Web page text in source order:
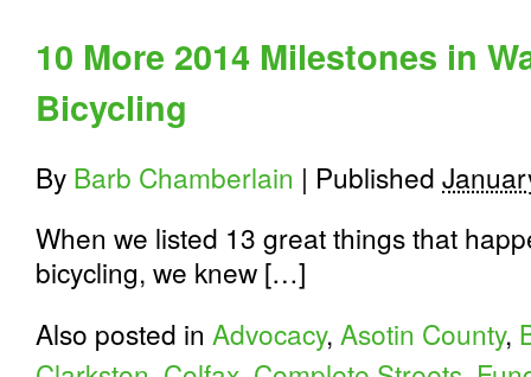
10 More 2014 Milestones in
Bicycling
By Barb Chamberlain | Published
When we listed 13 great things that
bicycling, we knew […]
Also posted in Advocacy, Asotin County,